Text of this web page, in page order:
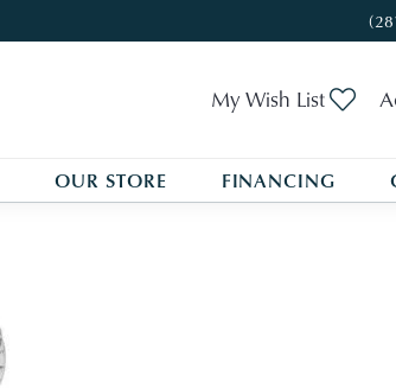
My Wish List
OUR STORE FINANCING